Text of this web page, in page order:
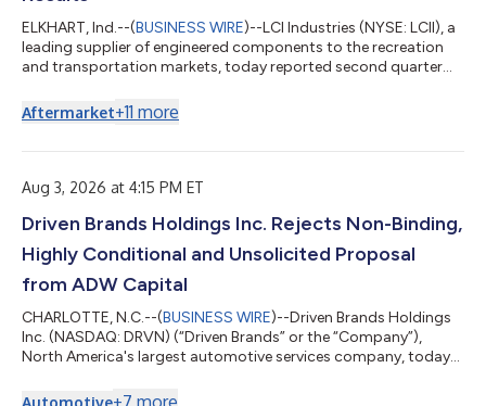
ELKHART, Ind.--(BUSINESS WIRE)--LCI Industries (NYSE: LCII), a
leading supplier of engineered components to the recreation
and transportation markets, today reported second quarter
expanded profitability despite continued soft outdoor
recreation industry demand. Our 2026 performance has been
reduction actions, we've...
Aftermarket+11 more
Aug 3, 2026 at 4:15 PM ET
Driven Brands Holdings Inc. Rejects Non-Binding,
Highly Conditional and Unsolicited Proposal
from ADW Capital
CHARLOTTE, N.C.--(BUSINESS WIRE)--Driven Brands Holdings
Inc. (NASDAQ: DRVN) (“Driven Brands” or the “Company”),
North America's largest automotive services company, today
rejected ADW Capital Management, LLC’s (“ADW Capital”) non-
Automotive+7 more